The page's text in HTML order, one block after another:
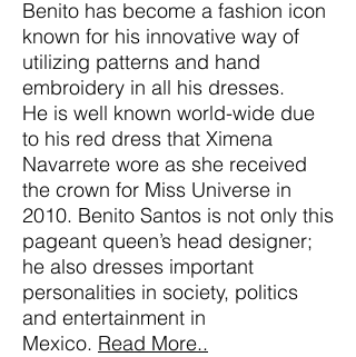
Benito has become a fashion icon
known for his innovative way of
utilizing patterns and hand
embroidery in all his dresses.
He is well known world-wide due
to his red dress that Ximena
Navarrete wore as she received
the crown for Miss Universe in
2010. Benito Santos is not only this
pageant queen’s head designer;
he also dresses important
personalities in society, politics
and entertainment in
Mexico. Read More..